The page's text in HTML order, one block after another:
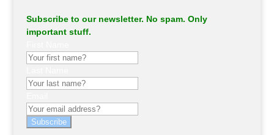
Subscribe to our newsletter. No spam. Only
important stuff.
Subscribe